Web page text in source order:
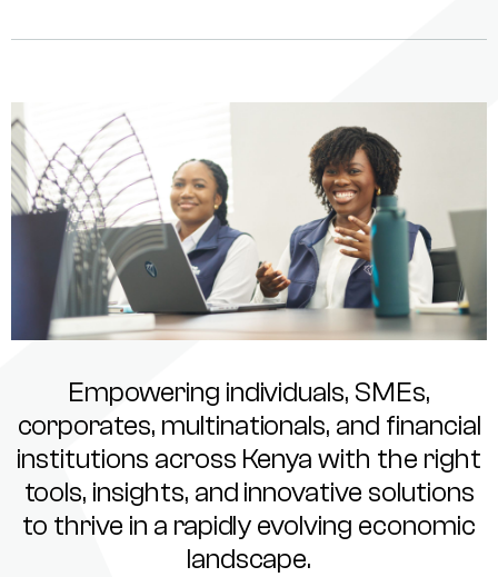
Empowering individuals, SMEs,
corporates, multinationals, and financial
institutions across Kenya with the right
tools, insights, and innovative solutions
to thrive in a rapidly evolving economic
landscape.